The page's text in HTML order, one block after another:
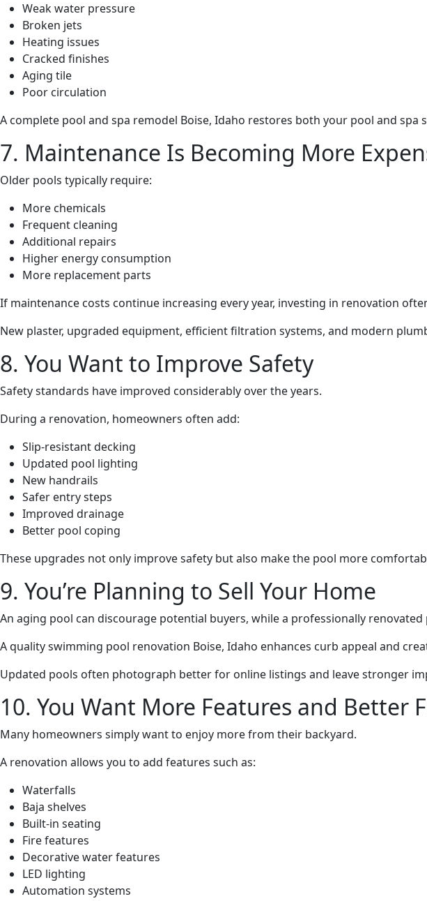
Weak water pressure
Broken jets
Heating issues
Cracked finishes
Aging tile
Poor circulation
A complete pool and spa remodel Boise, Idaho restores both your pool and
7. Maintenance Is Becoming More
Older pools typically require:
More chemicals
Frequent cleaning
Additional repairs
Higher energy consumption
More replacement parts
If maintenance costs continue increasing every year, investing in renovation
New plaster, upgraded equipment, efficient filtration systems, and modern
8. You Want to Improve Safety
Safety standards have improved considerably over the years.
During a renovation, homeowners often add:
Slip-resistant decking
Updated pool lighting
New handrails
Safer entry steps
Improved drainage
Better pool coping
These upgrades not only improve safety but also make the pool more
9. You’re Planning to Sell Your Home
An aging pool can discourage potential buyers, while a professionally
A quality swimming pool renovation Boise, Idaho enhances curb appeal and
Updated pools often photograph better for online listings and leave stronger
10. You Want More Features and Better
Many homeowners simply want to enjoy more from their backyard.
A renovation allows you to add features such as:
Waterfalls
Baja shelves
Built-in seating
Fire features
Decorative water features
LED lighting
Automation systems